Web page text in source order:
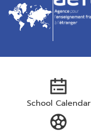
School Calendar